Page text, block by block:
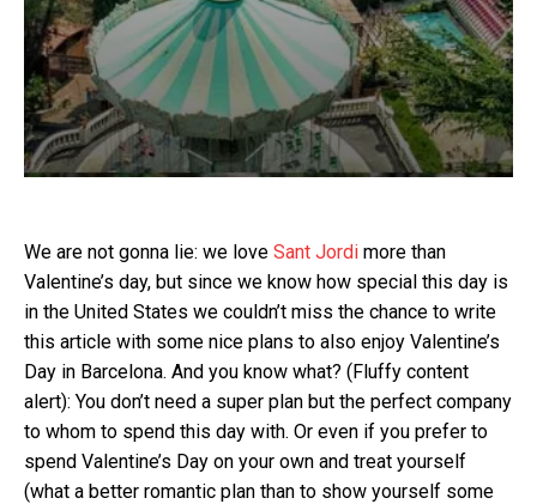
We are not gonna lie: we love Sant Jordi more than
Valentine’s day, but since we know how special this day is
in the United States we couldn’t miss the chance to write
this article with some nice plans to also enjoy Valentine’s
Day in Barcelona. And you know what? (Fluffy content
alert): You don’t need a super plan but the perfect company
to whom to spend this day with. Or even if you prefer to
spend Valentine’s Day on your own and treat yourself
(what a better romantic plan than to show yourself some